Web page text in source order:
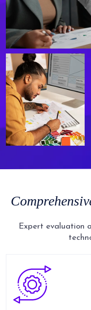
Expert evaluation